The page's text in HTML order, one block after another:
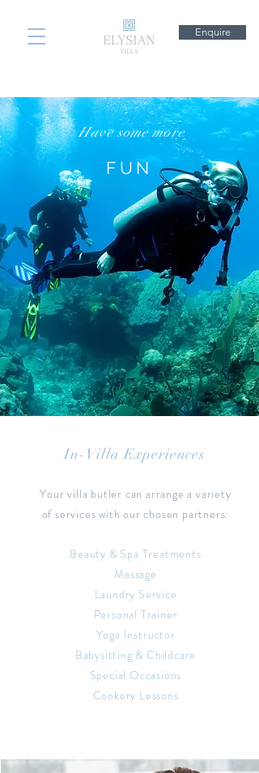
Enquire
Have some more
FUN
Your villa butler can arrange a variety
of services with our chosen partners:
Beauty & Spa Treatments
Massage
Laundry Service
Personal Trainer
Yoga Instructor
Babysitting & Childcare
Special Occasions
Cookery Lessons
In-Villa Experiences